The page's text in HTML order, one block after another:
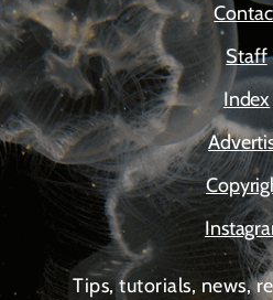
Staff
Index
Tips, tutorials, news,